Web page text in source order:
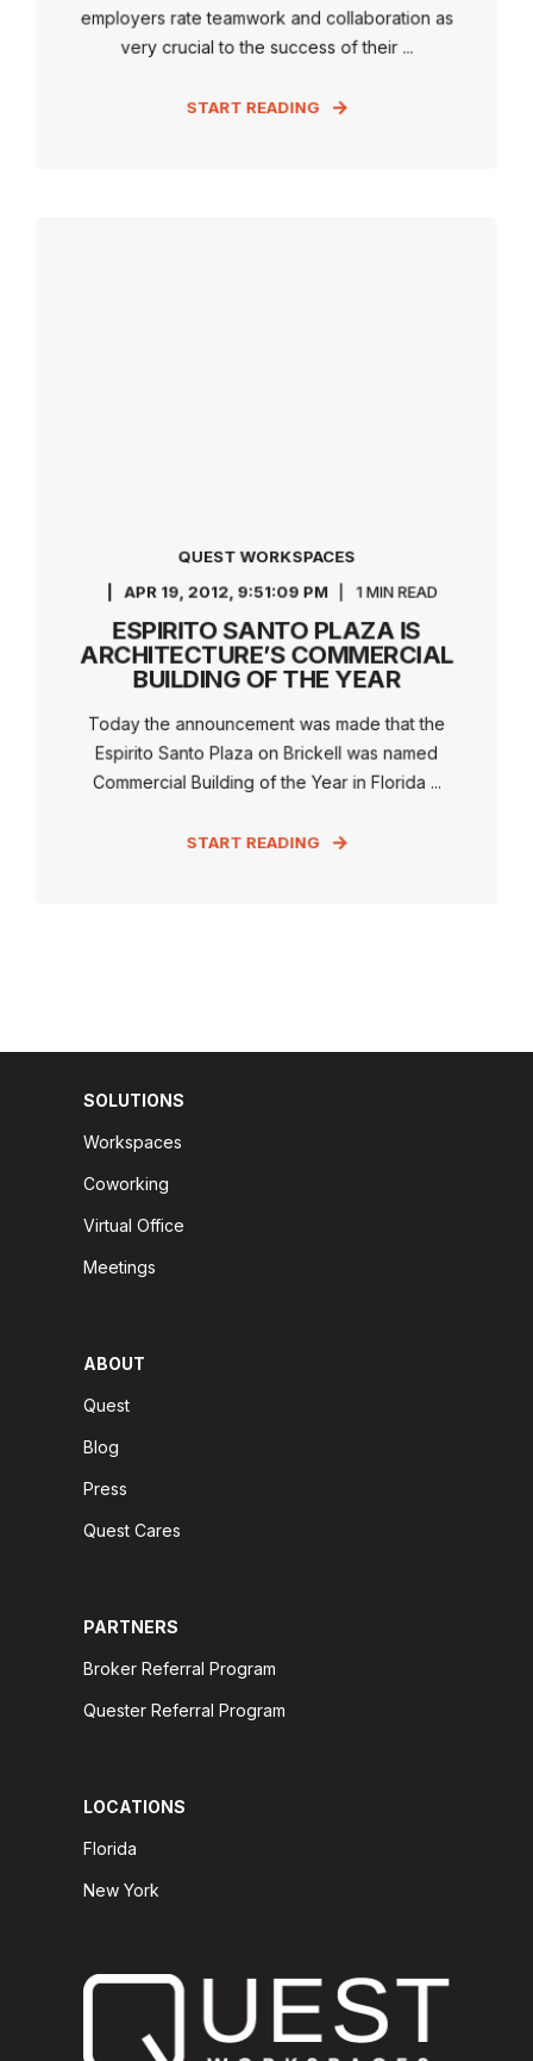
employers rate teamwork and collaboration as
very crucial to the success of their ...
START READING
QUEST WORKSPACES
APR 19, 2012, 9:51:09 PM
1 MIN READ
ESPIRITO SANTO PLAZA IS
ARCHITECTURE’S COMMERCIAL
BUILDING OF THE YEAR
Today the announcement was made that the
Espirito Santo Plaza on Brickell was named
Commercial Building of the Year in Florida ...
START READING
SOLUTIONS
Workspaces
Coworking
Virtual Office
Meetings
ABOUT
Quest
Blog
Press
Quest Cares
PARTNERS
Broker Referral Program
Quester Referral Program
LOCATIONS
Florida
New York